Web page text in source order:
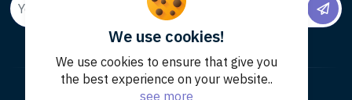
We use cookies!
We use cookies to ensure that give you
the best experience on your website..
see more